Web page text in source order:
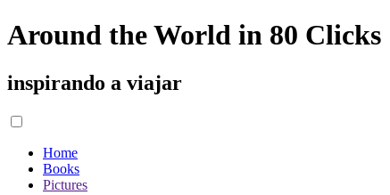
Around the World in 80 Clicks
inspirando a viajar
Home
Books
Pictures